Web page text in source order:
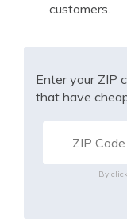
customers.
Enter your ZIP
that have
By